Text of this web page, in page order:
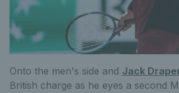
Onto the men's side and Jack
British charge as he eyes a second